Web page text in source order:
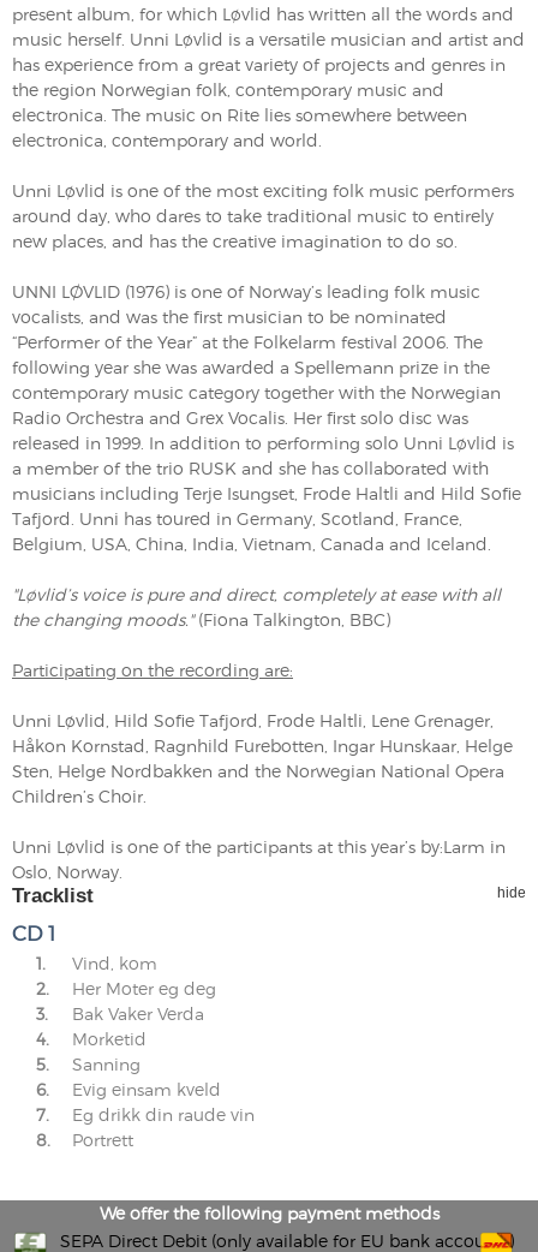
present album, for which Løvlid has written all the words and
music herself. Unni Løvlid is a versatile musician and artist and
has experience from a great variety of projects and genres in
the region Norwegian folk, contemporary music and
electronica. The music on Rite lies somewhere between
electronica, contemporary and world.
Unni Løvlid is one of the most exciting folk music performers
around day, who dares to take traditional music to entirely
new places, and has the creative imagination to do so.
UNNI LØVLID (1976) is one of Norway’s leading folk music
vocalists, and was the first musician to be nominated
“Performer of the Year” at the Folkelarm festival 2006. The
following year she was awarded a Spellemann prize in the
contemporary music category together with the Norwegian
Radio Orchestra and Grex Vocalis. Her first solo disc was
released in 1999. In addition to performing solo Unni Løvlid is
a member of the trio RUSK and she has collaborated with
musicians including Terje Isungset, Frode Haltli and Hild Sofie
Tafjord. Unni has toured in Germany, Scotland, France,
Belgium, USA, China, India, Vietnam, Canada and Iceland.
"Løvlid’s voice is pure and direct, completely at ease with all
the changing moods."(Fiona Talkington, BBC)
Participating on the recording are:
Unni Løvlid, Hild Sofie Tafjord, Frode Haltli, Lene Grenager,
Håkon Kornstad, Ragnhild Furebotten, Ingar Hunskaar, Helge
Sten, Helge Nordbakken and the Norwegian National Opera
Children’s Choir.
Unni Løvlid is one of the participants at this year’s by:Larm in
Oslo, Norway.
Tracklist hide
CD 1
1.
Vind, kom
2.
Her Moter eg deg
3.
Bak Vaker Verda
4.
Morketid
5.
Sanning
6.
Evig einsam kveld
7.
Eg drikk din raude vin
8.
Portrett
We offer the following payment methods
SEPA Direct Debit (only available for EU bank accounts)